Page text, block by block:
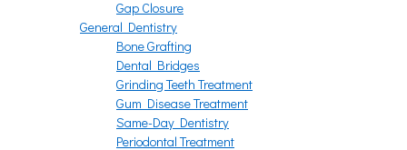
Gap Closure
General Dentistry
Bone Grafting
Dental Bridges
Grinding Teeth Treatment
Gum Disease Treatment
Same-Day Dentistry
Periodontal Treatment